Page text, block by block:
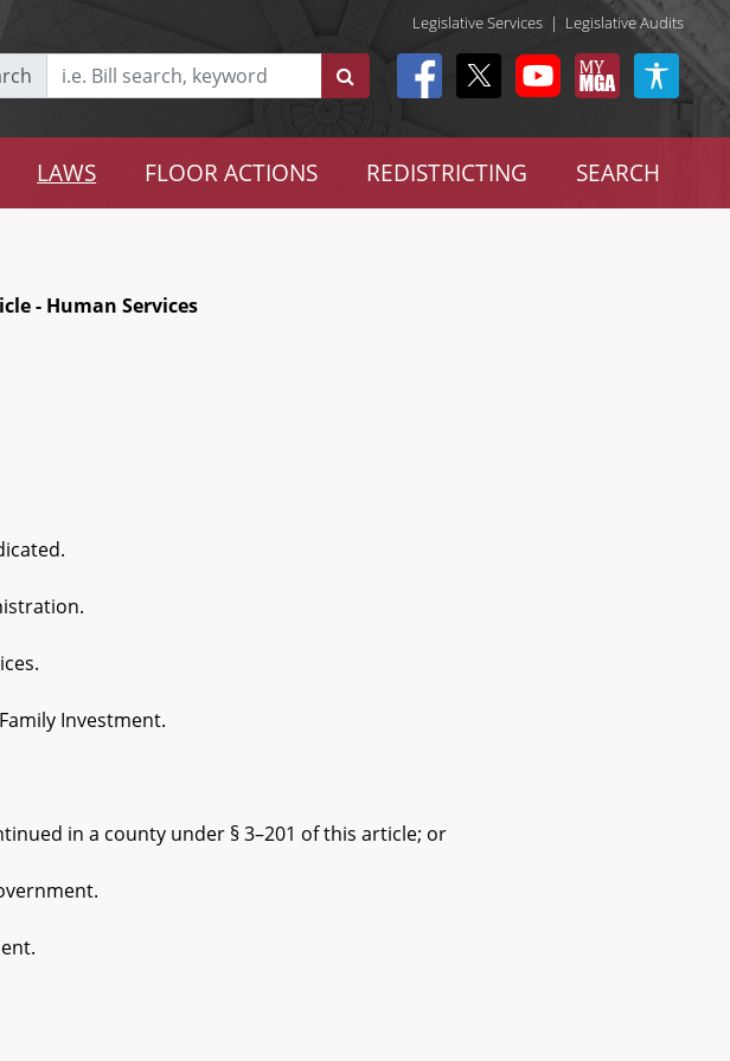
Legislative Services | Legislative Audits
LAWS FLOOR ACTIONS REDISTRICTING SEARCH
- Human Services
Investment.
in a county under § 3–201 of this article; or